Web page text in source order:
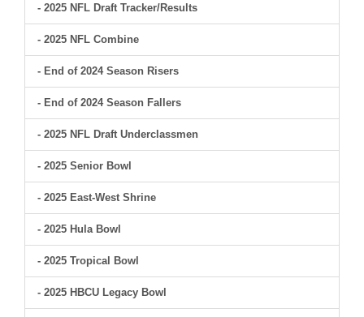
- 2025 NFL Draft Tracker/Results
- 2025 NFL Combine
- End of 2024 Season Risers
- End of 2024 Season Fallers
- 2025 NFL Draft Underclassmen
- 2025 Senior Bowl
- 2025 East-West Shrine
- 2025 Hula Bowl
- 2025 Tropical Bowl
- 2025 HBCU Legacy Bowl